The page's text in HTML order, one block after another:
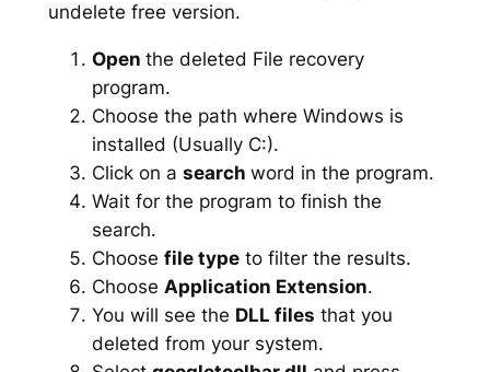
undelete free version.
Open the deleted File recovery
program.
Choose the path where Windows is
installed (Usually C:).
Click on a search word in the program.
Wait for the program to finish the
search.
Choose file typeto filter the results.
Choose Application Extension.
You will see the DLL files that you
deleted from your system.